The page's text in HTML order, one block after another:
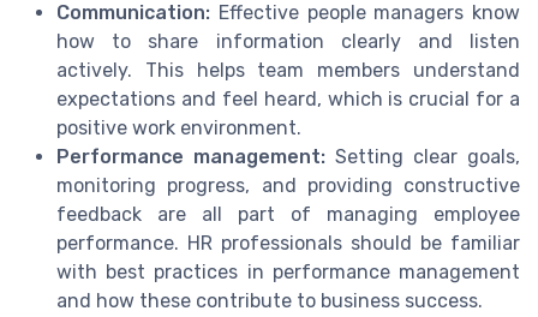
Communication: Effective people managers know
how to share information clearly and listen
actively. This helps team members understand
expectations and feel heard, which is crucial for a
positive work environment.
Performance management: Setting clear goals,
monitoring progress, and providing constructive
feedback are all part of managing employee
performance. HR professionals should be familiar
with best practices in performance management
and how these contribute to business success.